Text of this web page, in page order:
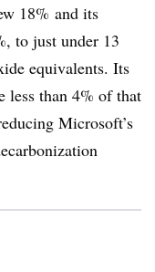
18% and its
to just under 13
equivalents. Its
less than 4% of that
Microsoft’s